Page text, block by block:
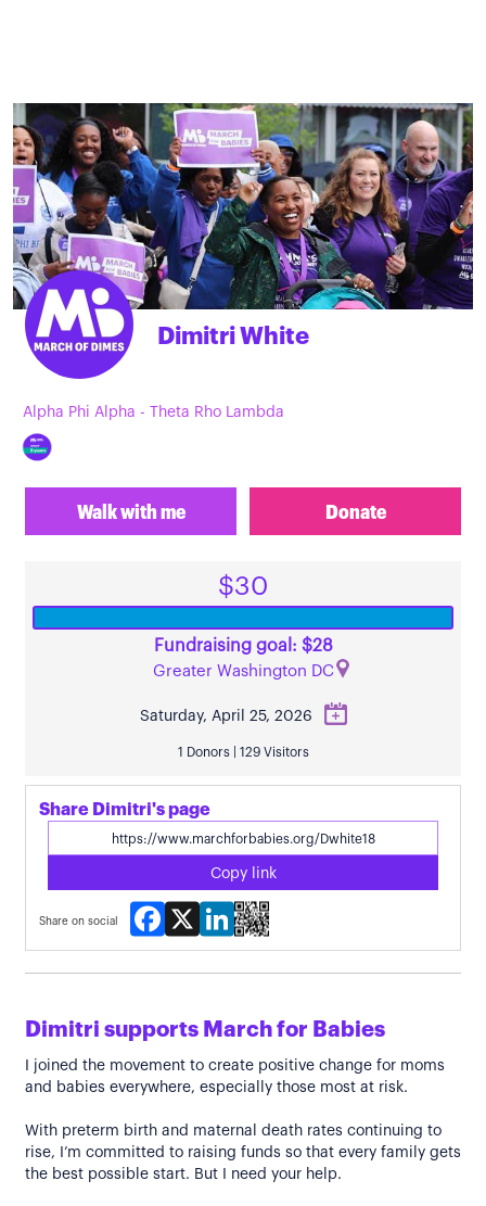
Dimitri White
Alpha Phi Alpha - Theta Rho Lambda
Walk with me Donate
$30
Fundraising goal: $28
Greater Washington DC
Saturday, April 25, 2026
1 Donors | 129 Visitors
Share Dimitri's page
Copy link
Share on social
Facebook
X LinkedIn
Dimitri supports March for Babies
I joined the movement to create positive change for moms
and babies everywhere, especially those most at risk.
With preterm birth and maternal death rates continuing to
rise, I’m committed to raising funds so that every family gets
the best possible start. But I need your help.